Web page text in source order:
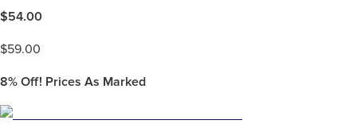
$54.00
$59.00
8% Off! Prices As Marked